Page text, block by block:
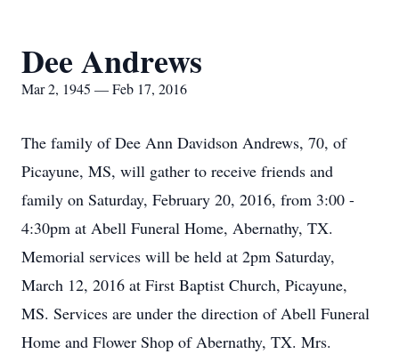
Dee Andrews
Mar 2, 1945 — Feb 17, 2016
The family of Dee Ann Davidson Andrews, 70, of
Picayune, MS, will gather to receive friends and
family on Saturday, February 20, 2016, from 3:00 -
4:30pm at Abell Funeral Home, Abernathy, TX.
Memorial services will be held at 2pm Saturday,
March 12, 2016 at First Baptist Church, Picayune,
MS. Services are under the direction of Abell Funeral
Home and Flower Shop of Abernathy, TX. Mrs.